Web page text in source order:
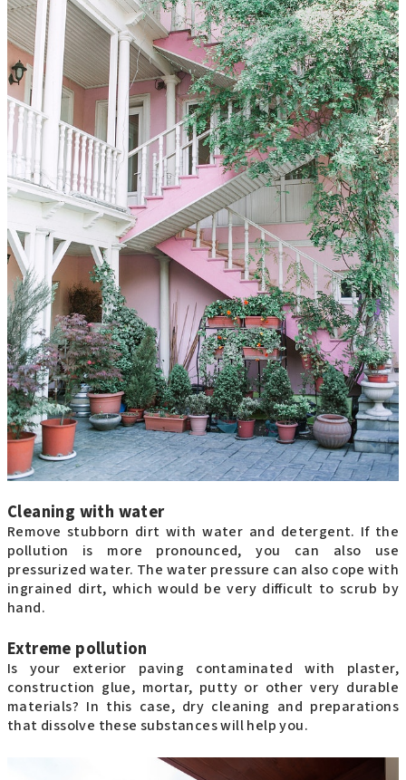
Cleaning with water
Remove stubborn dirt with water and detergent. If the
pollution is more pronounced, you can also use
pressurized water. The water pressure can also cope with
ingrained dirt, which would be very difficult to scrub by
hand.
Extreme pollution
Is your exterior paving contaminated with plaster,
construction glue, mortar, putty or other very durable
materials? In this case, dry cleaning and preparations
that dissolve these substances will help you.